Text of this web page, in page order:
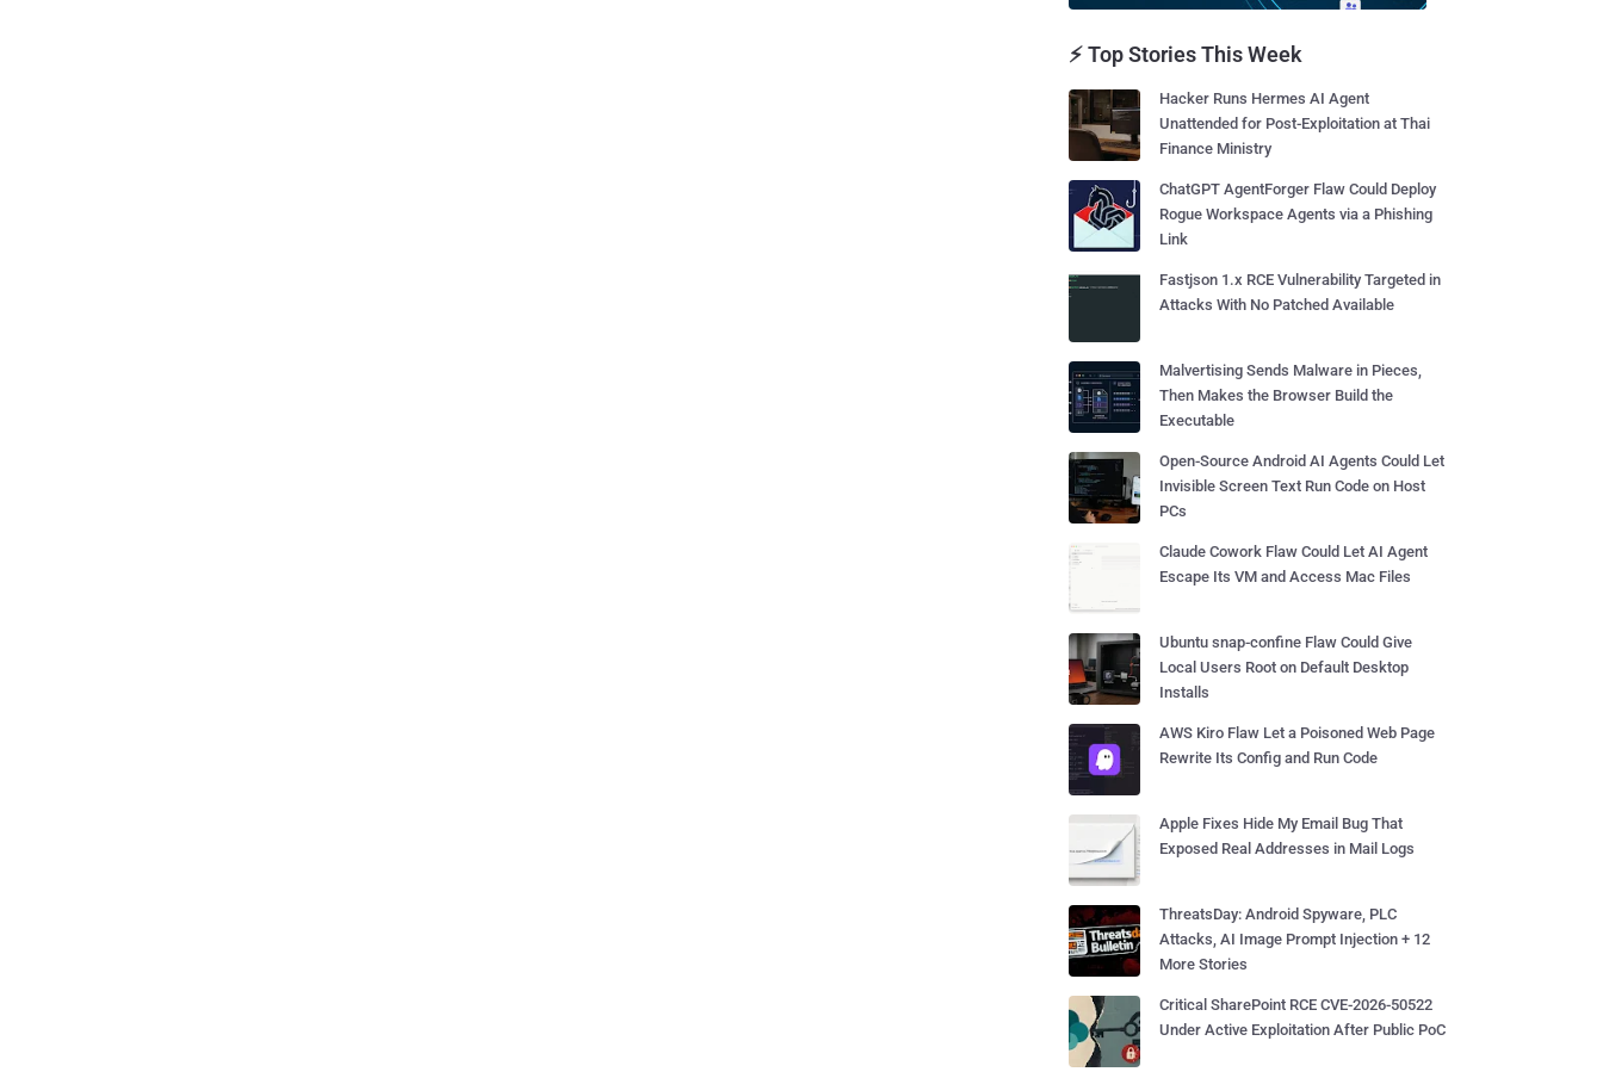
⚡ Top Stories This Week
Hacker Runs Hermes AI Agent
Unattended for Post-Exploitation at Thai
Finance Ministry
ChatGPT AgentForger Flaw Could Deploy
Rogue Workspace Agents via a Phishing
Link
Fastjson 1.x RCE Vulnerability Targeted in
Attacks With No Patched Available
Malvertising Sends Malware in Pieces,
Then Makes the Browser Build the
Executable
Open-Source Android AI Agents Could Let
Invisible Screen Text Run Code on Host
PCs
Claude Cowork Flaw Could Let AI Agent
Escape Its VM and Access Mac Files
Ubuntu snap-confine Flaw Could Give
Local Users Root on Default Desktop
Installs
AWS Kiro Flaw Let a Poisoned Web Page
Rewrite Its Config and Run Code
Apple Fixes Hide My Email Bug That
Exposed Real Addresses in Mail Logs
ThreatsDay: Android Spyware, PLC
Attacks, AI Image Prompt Injection + 12
More Stories
Critical SharePoint RCE CVE-2026-50522
Under Active Exploitation After Public PoC